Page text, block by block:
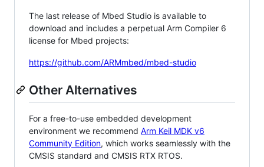
The last release of Mbed Studio is available to
download and includes a perpetual Arm Compiler 6
license for Mbed projects:
https://github.com/ARMmbed/mbed-studio
Other Alternatives
For a free-to-use embedded development
environment we recommend Arm Keil MDK v6
Community Edition, which works seamlessly with the
CMSIS standard and CMSIS RTX RTOS.